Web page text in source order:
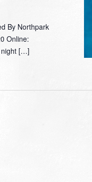
By Northpark
Online:
night […]